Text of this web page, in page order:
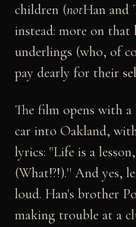
children (notHan and
instead: more on
underlings (who, of
pay dearly for their
The film opens with
car into Oakland,
lyrics: "Life is a
(What!?!).'' And yes,
loud. Han's brother
making trouble at a